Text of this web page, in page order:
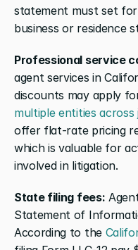
statement must set
business or residence
Professional service
agent services in
discounts may apply
multiple entities across
offer flat-rate pricing
which is valuable for
involved in litigation.
State filing fees:
Statement of
According to the